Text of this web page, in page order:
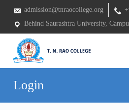
S
p
n
admission@tnraocollege.org
Behind Saurashtra University,
Login